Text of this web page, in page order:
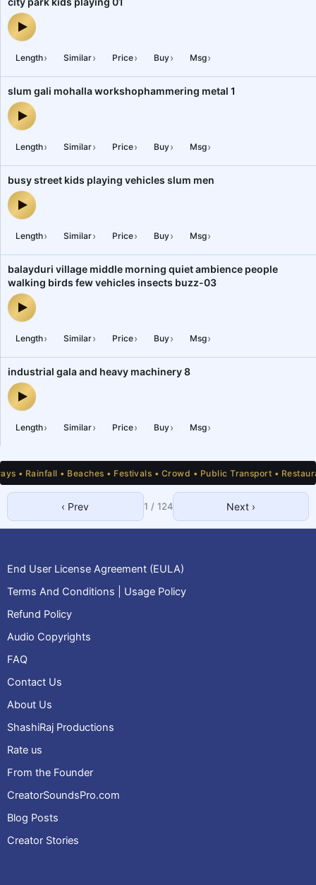
city park kids playing 01 — audio preview
Length› Similar› Price› Buy› Msg›
slum gali mohalla workshophammering metal 1
slum gali mohalla workshophammering metal 1 — audio preview
Length› Similar› Price› Buy› Msg›
busy street kids playing vehicles slum men
busy street kids playing vehicles slum men — audio preview
Length› Similar› Price› Buy› Msg›
balayduri village middle morning quiet ambience people
walking birds few vehicles insects buzz-03
balayduri village middle morning quiet ambience people walking
Length› Similar› Price› Buy› Msg›
industrial gala and heavy machinery 8
industrial gala and heavy machinery 8 — audio preview
Length› Similar› Price› Buy› Msg›
• Beaches • Festivals • Crowd • Public Transport •
‹ Prev 1 / 124 Next ›
8 9 14 20 21
End User License Agreement (EULA)
Terms And Conditions | Usage Policy
Refund Policy
Audio Copyrights
FAQ
Contact Us
About Us
ShashiRaj Productions
Rate us
From the Founder
CreatorSoundsPro.com
Blog Posts
Creator Stories